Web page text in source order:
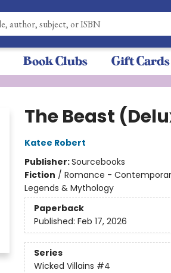
Book Clubs Gift Cards
The Beast
Katee Robert
Publisher:Sourcebooks
Fiction / Romance -
Legends & Mythology
Paperback
Published: Feb 17, 2026
Series
Wicked Villains #4